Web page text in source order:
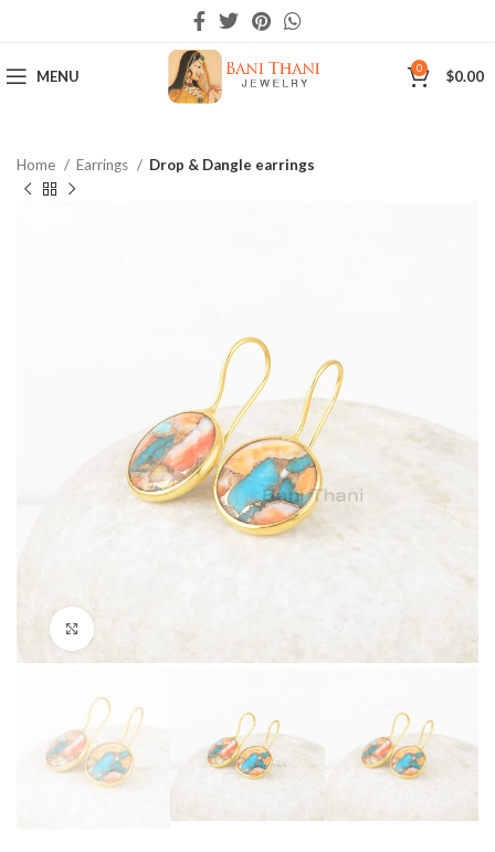
MENU 0 $0.00
Home Earrings Drop & Dangle earrings